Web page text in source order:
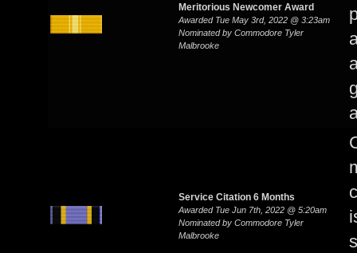
Meritorious Newcomer Award
Awarded Tue May 3rd, 2022 @ 3:23am
Nominated by Commodore Tyler
Malbrooke
Service Citation 6 Months
Awarded Tue Jun 7th, 2022 @ 5:20am
Nominated by Commodore Tyler
Malbrooke